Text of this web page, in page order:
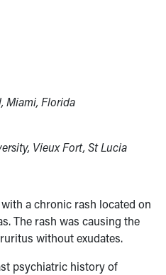
Miami, Florida
Vieux Fort, St Lucia
a chronic rash located on
The rash was causing the
without exudates.
psychiatric history of